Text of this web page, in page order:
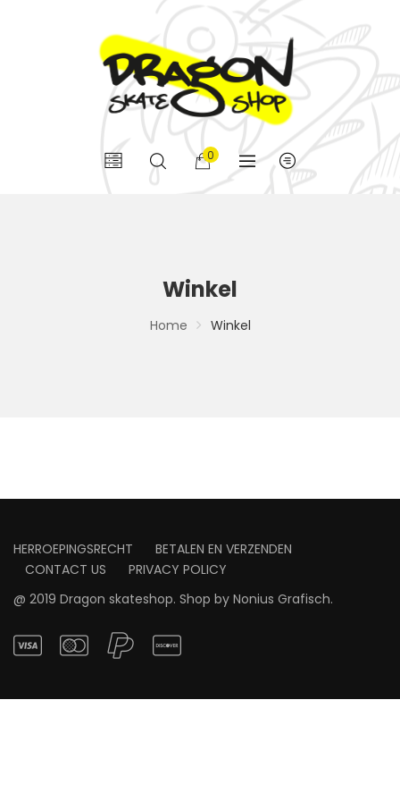
0
Winkel
Home Winkel
HERROEPINGSRECHT
BETALEN EN VERZENDEN
CONTACT US
PRIVACY POLICY
@ 2019 Dragon skateshop. Shop by Nonius Grafisch.